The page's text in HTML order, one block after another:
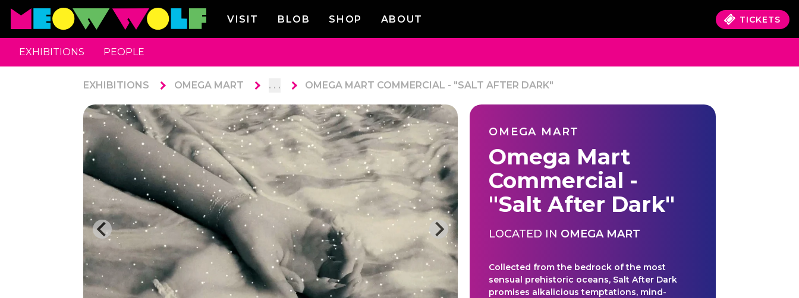
VISIT BLOB SHOP ABOUT TICKETS
EXHIBITIONS PEOPLE
EXHIBITIONS OMEGA MART . . . OMEGA MART COMMERCIAL - "SALT AFTER DARK"
OMEGA MART
Omega Mart
Commercial -
"Salt After Dark"
LOCATED IN OMEGA MART
Collected from the bedrock of the most
sensual prehistoric oceans, Salt After Dark
promises alkalicious temptations, mind-